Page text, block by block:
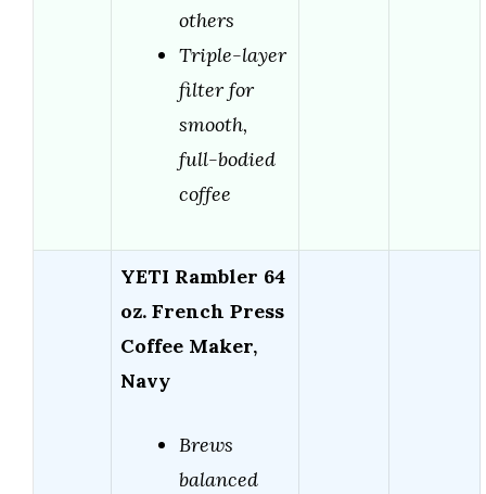
others
Triple-layer
filter for
smooth,
full-bodied
coffee
YETI Rambler 64
oz. French Press
Coffee Maker,
Navy
Brews
balanced